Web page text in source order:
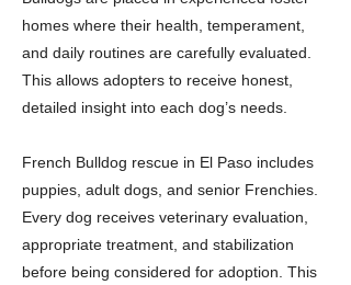
homes where their health, temperament,
and daily routines are carefully evaluated.
This allows adopters to receive honest,
detailed insight into each dog’s needs.
French Bulldog rescue in El Paso includes
puppies, adult dogs, and senior Frenchies.
Every dog receives veterinary evaluation,
appropriate treatment, and stabilization
before being considered for adoption. This